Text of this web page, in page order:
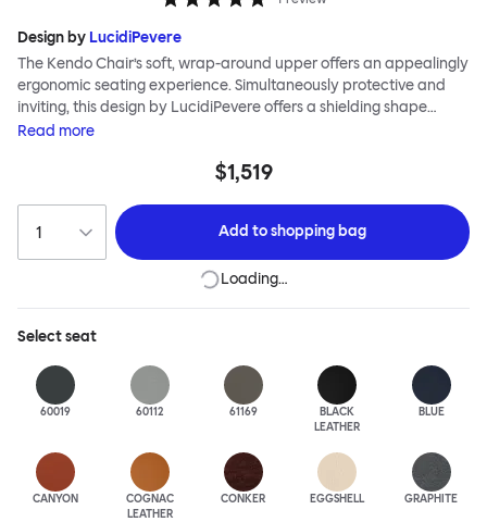
Design by LucidiPevere
The Kendo Chair’s soft, wrap-around upper offers an appealingly
ergonomic seating experience. Simultaneously protective and
inviting, this design by LucidiPevere offers a shielding shape
combined with a gentle embrace. The generous seat is wide and
yourself. Whether around a boardroom or a dining table, Kendo
frame makes this chair built to last.Both Kendo Swivel leg bases
are 360° rotational. The 4-star leg base incorporates a return
function to keep the chairs perfectly aligned around a table
when not in use, while the 5-star leg base has a height adjustable
Read more
$1,519
Add toshopping bag
Loading…
Selectseat
60019 60112 61169
BLACK
LEATHER
BLUE
CANYON
COGNAC
LEATHER
CONKER EGGSHELL GRAPHITE